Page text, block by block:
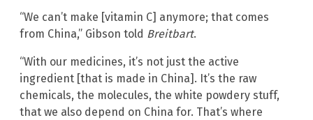
“We can’t make [vitamin C] anymore; that comes
from China,” Gibson told Breitbart.
“With our medicines, it’s not just the active
ingredient [that is made in China]. It’s the raw
chemicals, the molecules, the white powdery stuff,
that we also depend on China for. That’s where